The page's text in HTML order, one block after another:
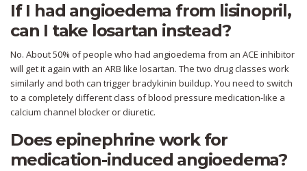
If I had angioedema from lisinopril,
can I take losartan instead?
No. About 50% of people who had angioedema from an ACE inhibitor
will get it again with an ARB like losartan. The two drug classes work
similarly and both can trigger bradykinin buildup. You need to switch
to a completely different class of blood pressure medication-like a
calcium channel blocker or diuretic.
Does epinephrine work for
medication-induced angioedema?